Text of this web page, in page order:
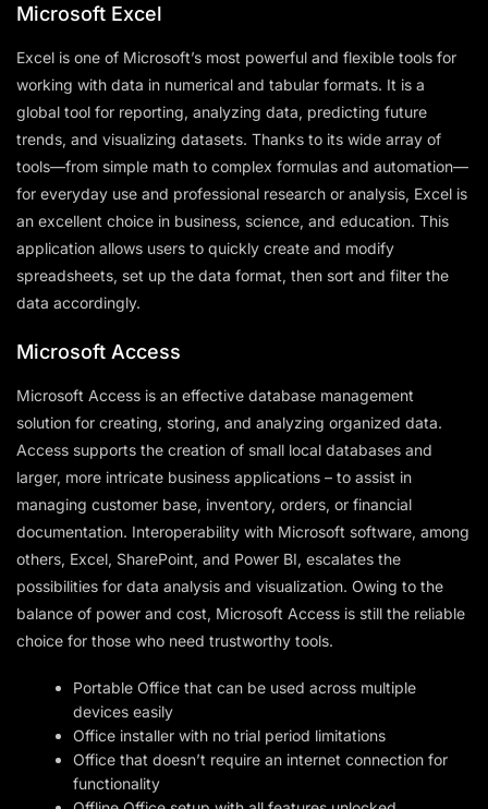
Microsoft Excel
Excel is one of Microsoft’s most powerful and flexible tools for
working with data in numerical and tabular formats. It is a
global tool for reporting, analyzing data, predicting future
trends, and visualizing datasets. Thanks to its wide array of
tools—from simple math to complex formulas and automation—
for everyday use and professional research or analysis, Excel is
an excellent choice in business, science, and education. This
application allows users to quickly create and modify
spreadsheets, set up the data format, then sort and filter the
data accordingly.
Microsoft Access
Microsoft Access is an effective database management
solution for creating, storing, and analyzing organized data.
Access supports the creation of small local databases and
larger, more intricate business applications – to assist in
managing customer base, inventory, orders, or financial
documentation. Interoperability with Microsoft software, among
others, Excel, SharePoint, and Power BI, escalates the
possibilities for data analysis and visualization. Owing to the
balance of power and cost, Microsoft Access is still the reliable
choice for those who need trustworthy tools.
Portable Office that can be used across multiple
devices easily
Office installer with no trial period limitations
Office that doesn’t require an internet connection for
functionality